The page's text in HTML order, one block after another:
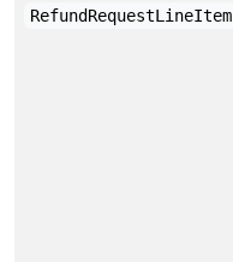
RefundRequestLineItem